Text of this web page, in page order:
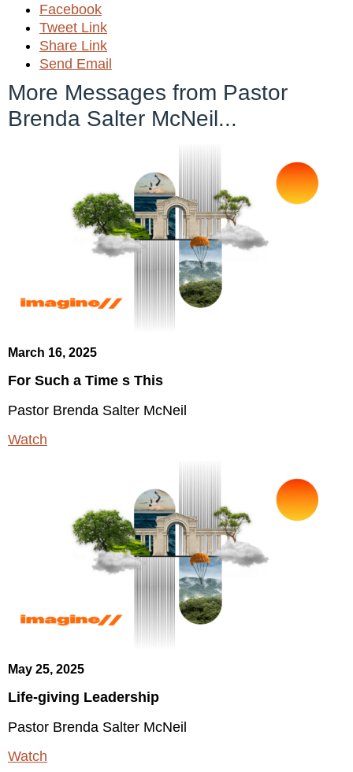
Facebook
Tweet Link
Share Link
Send Email
More Messages from Pastor
Brenda Salter McNeil...
March 16, 2025
For Such a Time s This
Pastor Brenda Salter McNeil
Watch
May 25, 2025
Life-giving Leadership
Pastor Brenda Salter McNeil
Watch